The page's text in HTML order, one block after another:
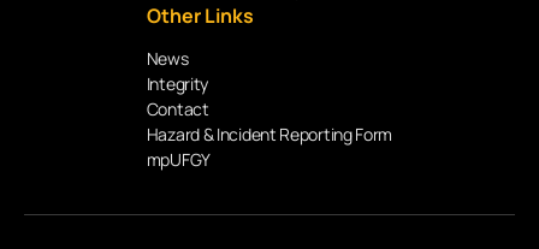
Other Links
News
Integrity
Contact
Hazard & Incident Reporting Form
mpUFGY